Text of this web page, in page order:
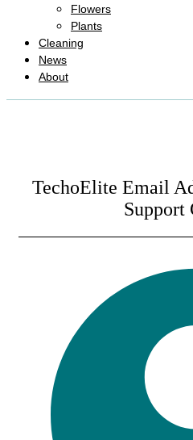
Flowers
Plants
Cleaning
News
About
TechoElite Email
Support